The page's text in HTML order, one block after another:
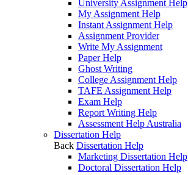
University Assignment Help
My Assignment Help
Instant Assignment Help
Assignment Provider
Write My Assignment
Paper Help
Ghost Writing
College Assignment Help
TAFE Assignment Help
Exam Help
Report Writing Help
Assessment Help Australia
Dissertation Help
Back Dissertation Help
Marketing Dissertation Help
Doctoral Dissertation Help